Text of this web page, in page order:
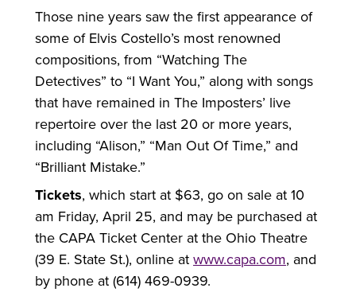
Those nine years saw the first appearance of
some of Elvis Costello’s most renowned
compositions, from “Watching The
Detectives” to “I Want You,” along with songs
that have remained in The Imposters’ live
repertoire over the last 20 or more years,
including “Alison,” “Man Out Of Time,” and
“Brilliant Mistake.”
Tickets, which start at $63, go on sale at 10
am Friday, April 25, and may be purchased at
the CAPA Ticket Center at the Ohio Theatre
(39 E. State St.), online atwww.capa.com, and
by phone at (614) 469-0939.